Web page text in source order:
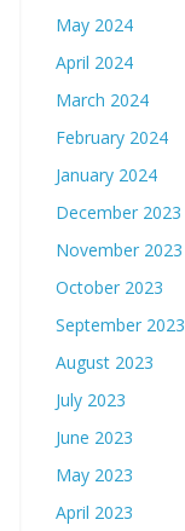
May 2024
April 2024
March 2024
February 2024
January 2024
December 2023
November 2023
October 2023
September 2023
August 2023
July 2023
June 2023
May 2023
April 2023